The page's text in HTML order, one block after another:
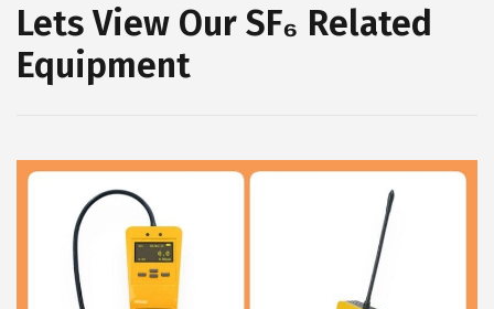
Lets View Our SF₆ Related
Equipment